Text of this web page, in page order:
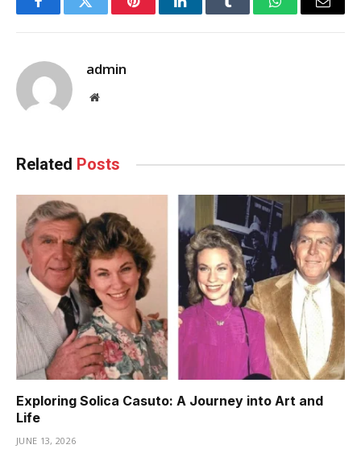
FacebookTwitter PinterestLinkedInTumblr WhatsAppEmail
admin
Website
Related Posts
Exploring Solica Casuto: A Journey into Art and
Life
JUNE 13, 2026